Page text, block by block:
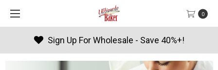
0
Products By Season